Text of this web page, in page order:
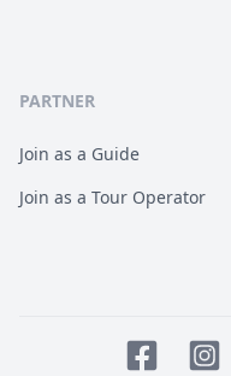
PARTNER
Join as a Guide
Join as a Tour Operator